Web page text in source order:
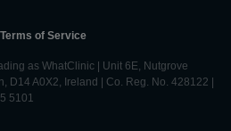
Terms of Service
as WhatClinic | Unit 6E, Nutgrove
D14 A0X2, Ireland | Co. Reg. No. 428122 |
5101